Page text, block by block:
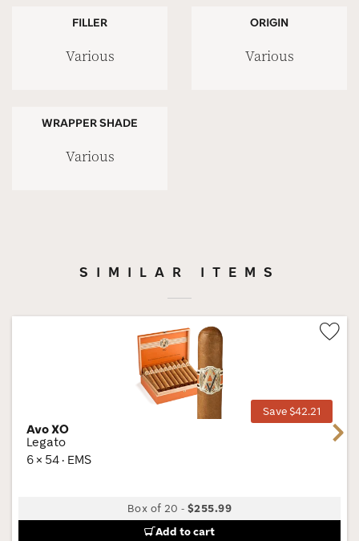
FILLER
Various
ORIGIN
Various
WRAPPER SHADE
Various
SIMILAR ITEMS
Save $42.21
Avo XO
Legato
6 × 54 · EMS
Box of 20 -$255.99
Add to cart
Next